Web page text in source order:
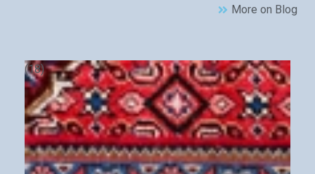
More on Blog
(18)